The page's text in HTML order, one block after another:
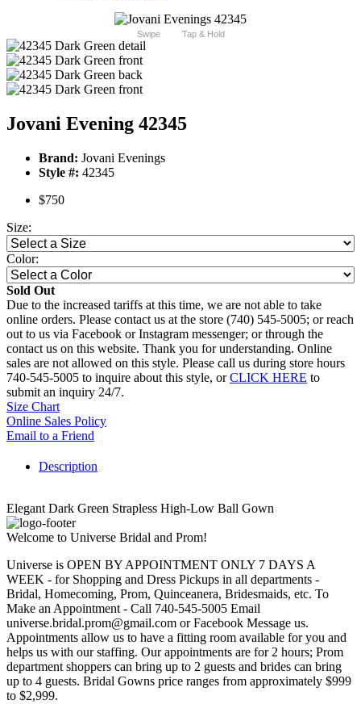
Swipe Tap & Hold
Jovani Evening 42345
Brand: Jovani Evenings
Style #: 42345
$750
Size:
Color:
Sold Out
Due to the increased tariffs at this time, we are not able to take
online orders. Please contact us at the store (740) 545-5005; or reach
out to us via Facebook or Instagram messenger; or through the
contact us on this website. Thank you for understanding. Online
sales are not allowed on this style. Please call us during store hours
740-545-5005 to inquire about this style, orCLICK HERE to
submit an inquiry 24/7.
Size Chart
Online Sales Policy
Email to a Friend
Description
Elegant Dark Green Strapless High-Low Ball Gown
Welcome to Universe Bridal and Prom!
Universe is OPEN BY APPOINTMENT ONLY 7 DAYS A
WEEK - for Shopping and Dress Pickups in all departments -
Bridal, Homecoming, Prom, Quinceanera, Bridesmaids, etc. To
Make an Appointment - Call 740-545-5005 Email
universe.bridal.prom@gmail.com or Facebook Message us.
Appointments allow us to have a fitting room available for you and
helps us with our staffing. Our appointments are for 2 hours; Prom
department shoppers can bring up to 2 guests and brides can bring
up to 4 guests. Bridal Gowns price ranges from approximately $999
to $2,999.